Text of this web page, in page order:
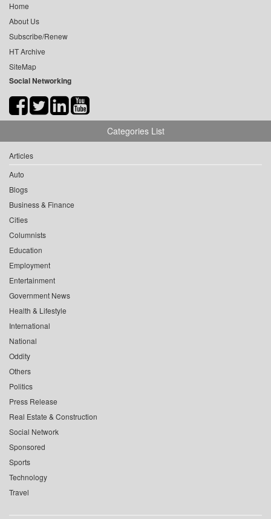
Home
About Us
Subscribe/Renew
HT Archive
SiteMap
Social Networking
Categories List
Articles
Auto
Blogs
Business & Finance
Cities
Columnists
Education
Employment
Entertainment
Government News
Health & Lifestyle
International
National
Oddity
Others
Politics
Press Release
Real Estate & Construction
Social Network
Sponsored
Sports
Technology
Travel